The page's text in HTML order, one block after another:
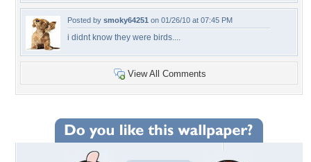
Posted by smoky64251 on 01/26/10 at 07:45 PM
i didnt know they were birds....
View All Comments